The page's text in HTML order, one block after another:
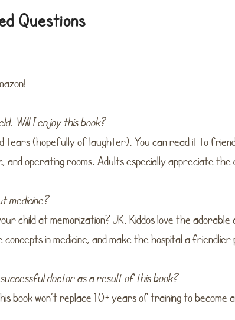
Questions
Will I enjoy this book?
tears (hopefully of laughter). You can read it to
and operating rooms. Adults especially appreciate
medicine?
child at memorization? JK. Kiddos love the
in medicine, and make the hospital a friendlier
doctor as a result of this book?
book won’t replace 10+ years of training to